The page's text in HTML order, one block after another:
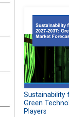
Sustainability
Green
Players